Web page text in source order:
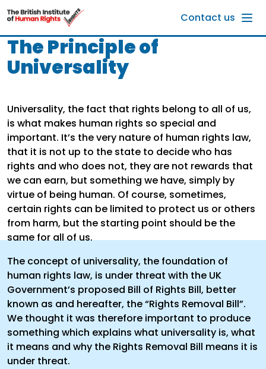
Skip to main content
Contact us
The Principle of
Universality
Universality, the fact that rights belong to all of us,
is what makes human rights so special and
important. It’s the very nature of human rights law,
that it is not up to the state to decide who has
rights and who does not, they are not rewards that
we can earn, but something we have, simply by
virtue of being human. Of course, sometimes,
certain rights can be limited to protect us or others
from harm, but the starting point should be the
same for all of us.
The concept of universality, the foundation of
human rights law, is under threat with the UK
Government’s proposed Bill of Rights Bill, better
known as and hereafter, the “Rights Removal Bill”.
We thought it was therefore important to produce
something which explains what universality is, what
it means and why the Rights Removal Bill means it is
under threat.